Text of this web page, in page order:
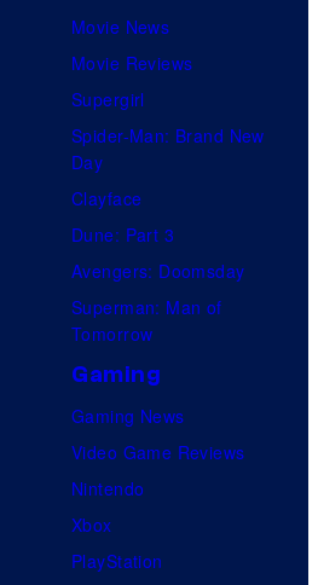
Movie News
Movie Reviews
Supergirl
Spider-Man: Brand New
Day
Clayface
Dune: Part 3
Avengers: Doomsday
Superman: Man of
Tomorrow
Gaming
Gaming News
Video Game Reviews
Nintendo
Xbox
PlayStation